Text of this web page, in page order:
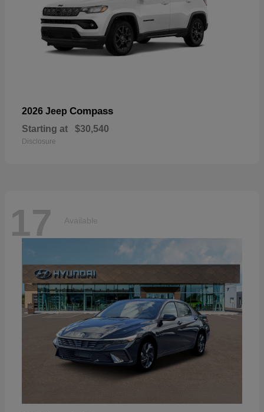
2026 Jeep Compass
Starting at $30,540
Disclosure
17 Available